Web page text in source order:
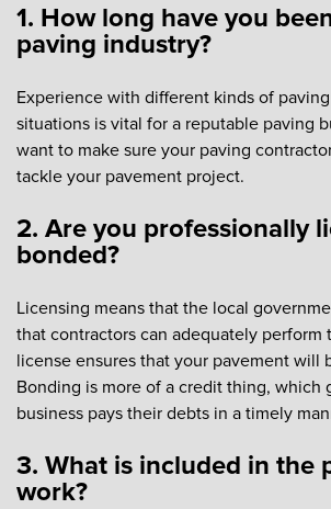
1. How long have you
paving industry?
Experience with different kinds of
situations is vital for a reputable paving
want to make sure your paving
tackle your pavement project.
2. Are you professionally
bonded?
Licensing means that the local
that contractors can adequately perform
license ensures that your pavement will
Bonding is more of a credit thing, which
business pays their debts in a timely
3. What is included in the
work?